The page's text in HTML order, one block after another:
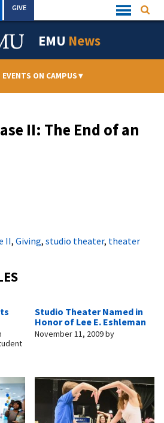
Quick
Links
GIVE
EMU News
EVENTS ON CAMPUS▾
II: The End of an
II, Giving, studio theater, theater
Studio Theater Named in
Honor of Lee E. Eshleman
November 11, 2009by